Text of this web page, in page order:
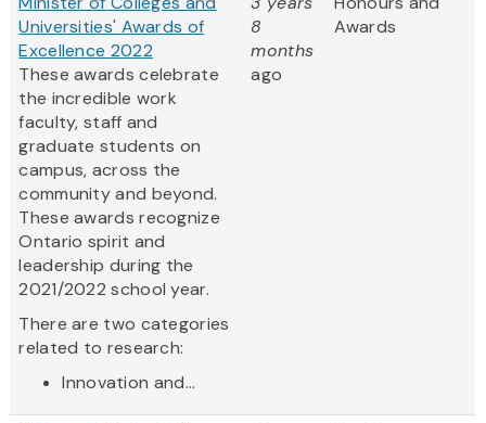
Universities' Awards of
Excellence 2022
These awards celebrate
the incredible work
faculty, staff and
graduate students on
campus, across the
community and beyond.
These awards recognize
Ontario spirit and
leadership during the
2021/2022 school year.
There are two categories
related to research:
Innovation and...
8
months
ago
Awards